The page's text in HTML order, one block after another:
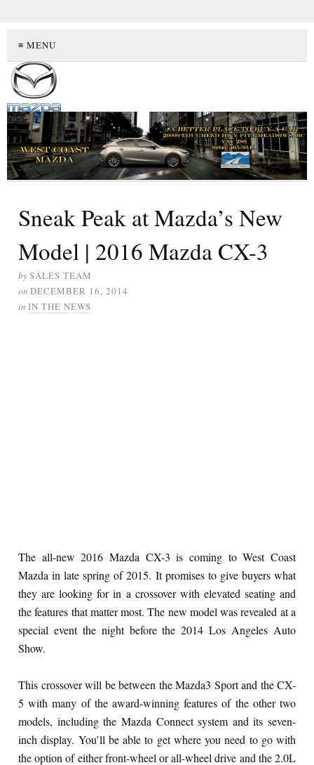
≡ MENU
Sneak Peak at Mazda’s New
Model | 2016 Mazda CX-3
bySALES TEAM
on DECEMBER 16, 2014
in IN THE NEWS
The all-new 2016 Mazda CX-3 is coming to West Coast
Mazda in late spring of 2015. It promises to give buyers what
they are looking for in a crossover with elevated seating and
the features that matter most. The new model was revealed at a
special event the night before the 2014 Los Angeles Auto
Show.
This crossover will be between the Mazda3 Sport and the CX-
5 with many of the award-winning features of the other two
models, including the Mazda Connect system and its seven-
inch display. You’ll be able to get where you need to go with
the option of either front-wheel or all-wheel drive and the 2.0L